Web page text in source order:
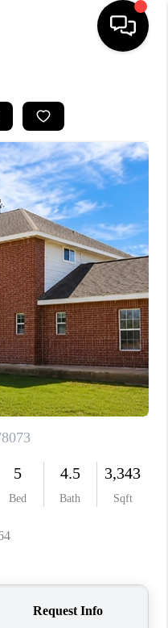
BUYING
SELLING
AREAS
VALUE
WE ARE
REVIEWS
CAREERS
PLACE
CONNECT
BLOG